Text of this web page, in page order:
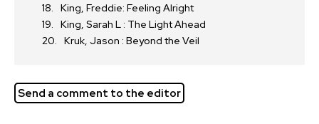
King, Freddie: Feeling Alright
King, Sarah L : The Light Ahead
Kruk, Jason : Beyond the Veil
Send a comment to the editor